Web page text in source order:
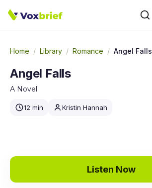
Home / Library / Romance / Angel Falls
Angel Falls
A Novel
12 min Kristin Hannah
Listen Now